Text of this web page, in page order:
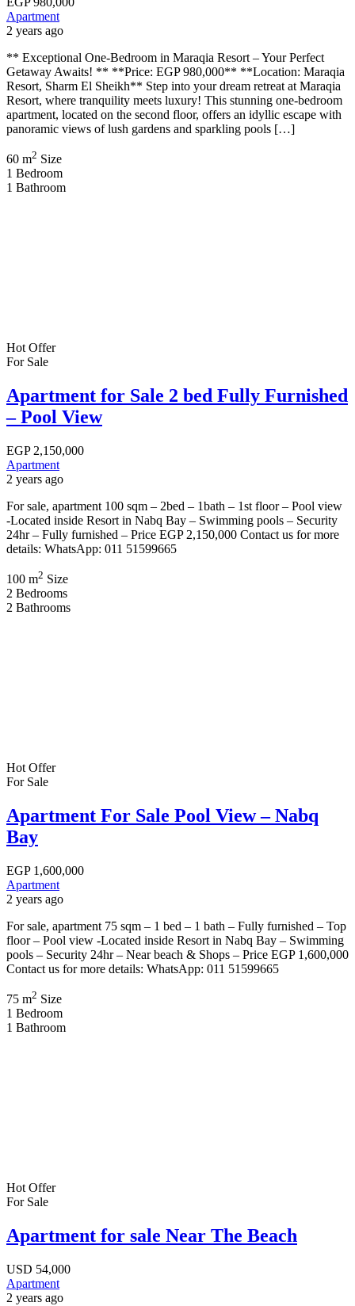
Apartment
2 years ago
** Exceptional One-Bedroom in Maraqia Resort – Your Perfect
Getaway Awaits! ** **Price: EGP 980,000** **Location: Maraqia
Resort, Sharm El Sheikh** Step into your dream retreat at Maraqia
Resort, where tranquility meets luxury! This stunning one-bedroom
apartment, located on the second floor, offers an idyllic escape with
panoramic views of lush gardens and sparkling pools […]
60 m2 Size
1 Bedroom
1 Bathroom
Hot Offer
For Sale
Apartment for Sale 2 bed Fully Furnished
– Pool View
EGP2,150,000
Apartment
2 years ago
For sale, apartment 100 sqm – 2bed – 1bath – 1st floor – Pool view
-Located inside Resort in Nabq Bay – Swimming pools – Security
24hr – Fully furnished – Price EGP 2,150,000 Contact us for more
details: WhatsApp: 011 51599665
100 m2 Size
2 Bedrooms
2 Bathrooms
Hot Offer
For Sale
Apartment For Sale Pool View – Nabq
Bay
EGP1,600,000
Apartment
2 years ago
For sale, apartment 75 sqm – 1 bed – 1 bath – Fully furnished – Top
floor – Pool view -Located inside Resort in Nabq Bay – Swimming
pools – Security 24hr – Near beach & Shops – Price EGP 1,600,000
Contact us for more details: WhatsApp: 011 51599665
75 m2 Size
1 Bedroom
1 Bathroom
Hot Offer
For Sale
Apartment for sale Near The Beach
USD 54,000
Apartment
2 years ago